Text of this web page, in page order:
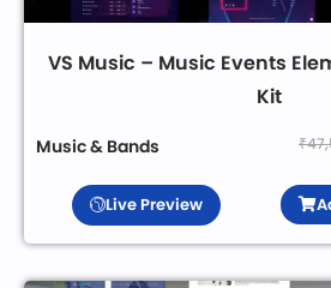
VS Music – Music Events
Kit
Music & Bands ₹
Live Preview